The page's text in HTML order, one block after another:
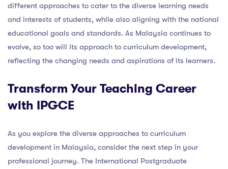
different approaches to cater to the diverse learning needs
and interests of students, while also aligning with the national
educational goals and standards. As Malaysia continues to
evolve, so too will its approach to curriculum development,
reflecting the changing needs and aspirations of its learners.
Transform Your Teaching Career
with IPGCE
As you explore the diverse approaches to curriculum
development in Malaysia, consider the next step in your
professional journey. The International Postgraduate